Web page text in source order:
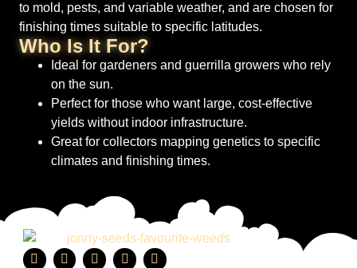
to mold, pests, and variable weather, and are chosen for
finishing times suitable to specific latitudes.
Who Is It For?
Ideal for gardeners and guerrilla growers who rely
on the sun.
Perfect for those who want large, cost-effective
yields without indoor infrastructure.
Great for collectors mapping genetics to specific
climates and finishing times.